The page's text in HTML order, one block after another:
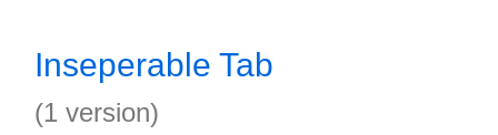
Inseperable Tab
(1 version)